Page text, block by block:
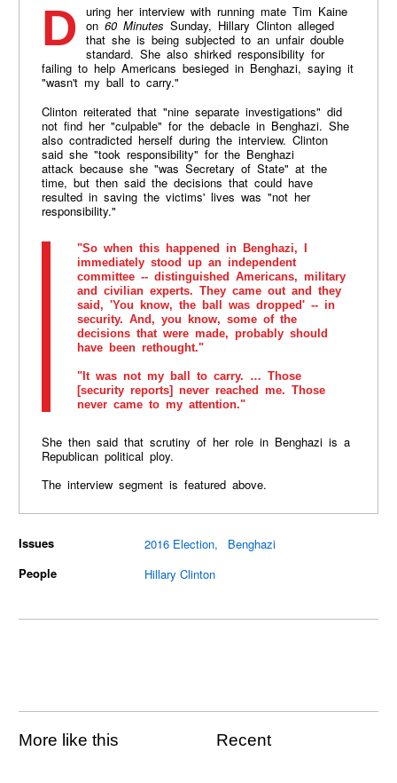
During her interview with running mate Tim Kaine on 60 Minutes Sunday, Hillary Clinton alleged
that she is being subjected to an unfair double
standard. She also shirked responsibility for
failing to help Americans besieged in Benghazi, saying it
"wasn't my ball to carry."
Clinton reiterated that "nine separate investigations" did
not find her "culpable" for the debacle in Benghazi. She
also contradicted herself during the interview. Clinton
said she "took responsibility" for the Benghazi
attack because she "was Secretary of State" at the
time, but then said the decisions that could have
resulted in saving the victims' lives was "not her
responsibility."
"So when this happened in Benghazi, I
immediately stood up an independent
committee -- distinguished Americans, military
and civilian experts. They came out and they
said, 'You know, the ball was dropped' -- in
security. And, you know, some of the
decisions that were made, probably should
have been rethought."
"It was not my ball to carry. … Those
[security reports] never reached me. Those
never came to my attention."
She then said that scrutiny of her role in Benghazi is a
Republican political ploy.
The interview segment is featured above.
Issues 2016 Election
Benghazi
People
Hillary Clinton
More like this Recent